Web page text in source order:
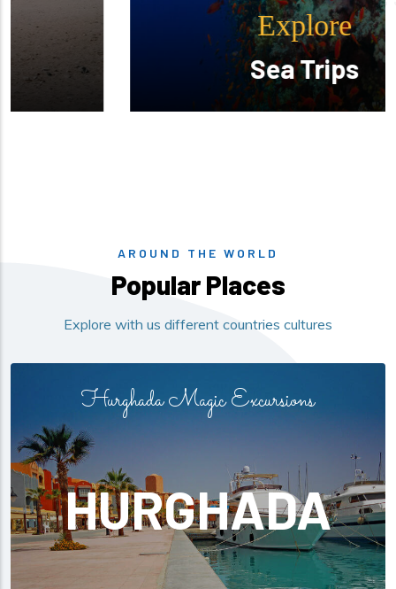
Explore
Sea Trips
AROUND THE WORLD
Popular Places
Explore with us different countries cultures
Hurghada Magic Excursions
HURGHADA